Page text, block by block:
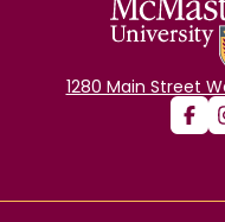
1280 Main Street